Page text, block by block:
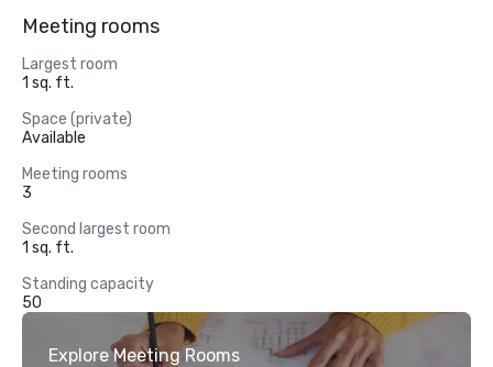
Meeting rooms
Largest room
1 sq. ft.
Space (private)
Available
Meeting rooms
3
Second largest room
1 sq. ft.
Standing capacity
50
Explore Meeting Rooms